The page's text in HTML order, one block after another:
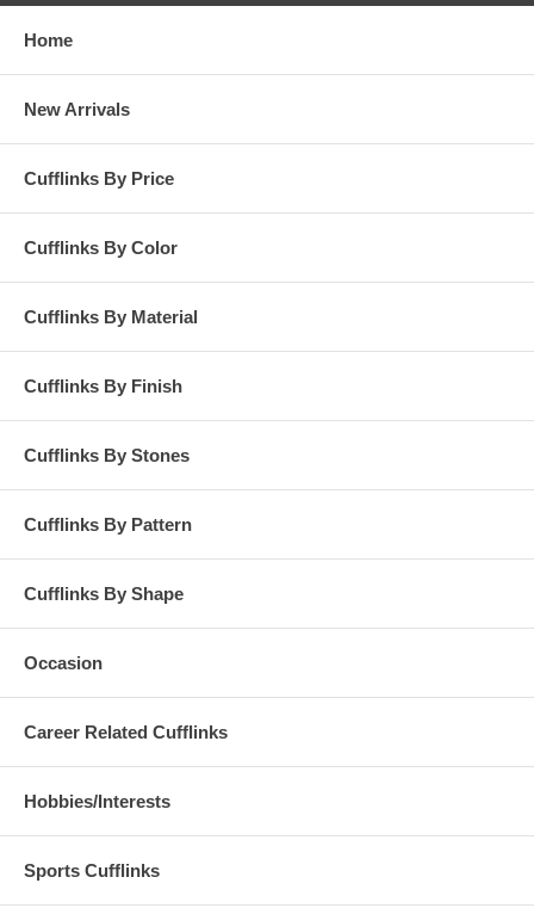
Home
New Arrivals
Cufflinks By Price
Cufflinks By Color
Cufflinks By Material
Cufflinks By Finish
Cufflinks By Stones
Cufflinks By Pattern
Cufflinks By Shape
Occasion
Career Related Cufflinks
Hobbies/Interests
Sports Cufflinks